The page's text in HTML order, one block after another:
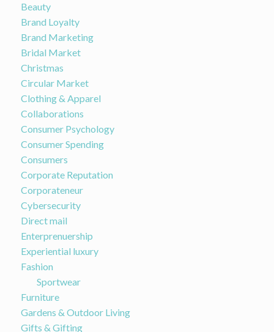
Beauty
Brand Loyalty
Brand Marketing
Bridal Market
Christmas
Circular Market
Clothing & Apparel
Collaborations
Consumer Psychology
Consumer Spending
Consumers
Corporate Reputation
Corporateneur
Cybersecurity
Direct mail
Enterprenuership
Experiential luxury
Fashion
Sportwear
Furniture
Gardens & Outdoor Living
Gifts & Gifting